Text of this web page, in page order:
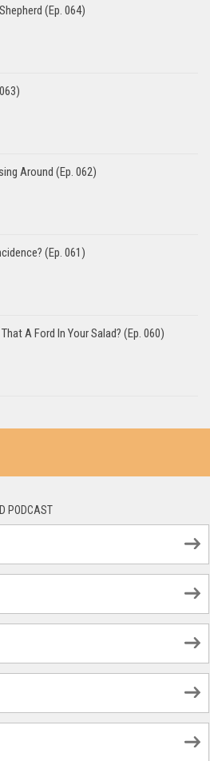
(Ep. 064)
Around (Ep. 062)
(Ep. 061)
A Ford In Your Salad? (Ep. 060)
PODCAST